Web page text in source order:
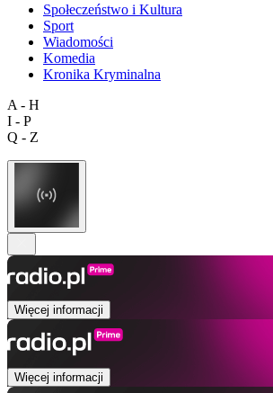
Społeczeństwo i Kultura
Sport
Wiadomości
Komedia
Kronika Kryminalna
A - H
I - P
Q - Z
Więcej informacji
Więcej informacji